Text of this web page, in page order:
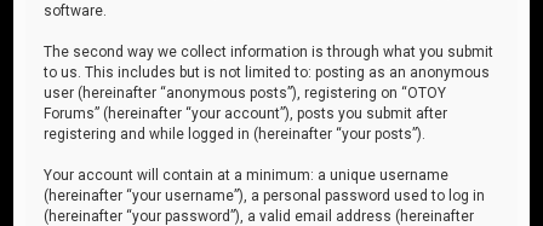
software.
The second way we collect information is through what you submit
to us. This includes but is not limited to: posting as an anonymous
user (hereinafter “anonymous posts”), registering on “OTOY
Forums” (hereinafter “your account”), posts you submit after
registering and while logged in (hereinafter “your posts”).
Your account will contain at a minimum: a unique username
(hereinafter “your username”), a personal password used to log in
(hereinafter “your password”), a valid email address (hereinafter